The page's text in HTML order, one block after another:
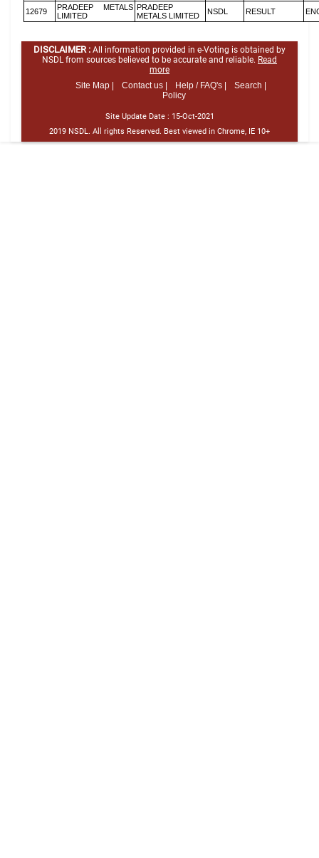
12679
PRADEEP METALS
LIMITED
PRADEEP
METALS LIMITED
NSDL RESULT
DISCLAIMER : All information provided in e-Voting is obtained by
NSDL from sources believed to be accurate and reliable. Read
more
Site Map |
Contact us | Help / FAQ's |
Search |
Policy
Site Update Date : 15-Oct-2021
2019 NSDL. All rights Reserved. Best viewed in Chrome, IE 10+